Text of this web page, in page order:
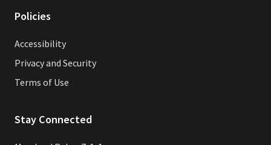
Policies
Accessibility
Privacy and Security
Terms of Use
Stay Connected